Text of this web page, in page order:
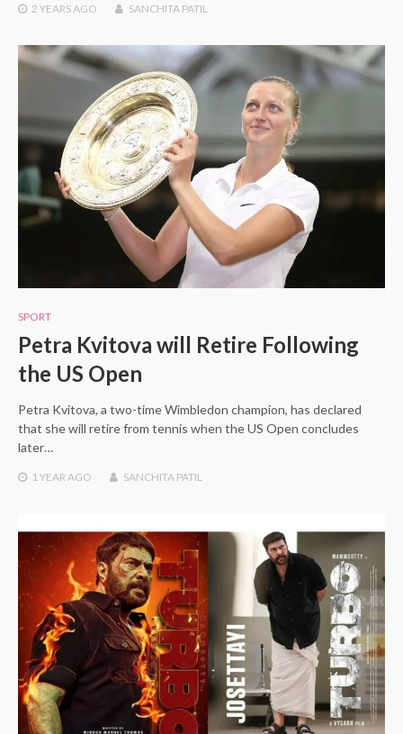
2 YEARS AGO SANCHITA PATIL
SPORT
Petra Kvitova will Retire Following
the US Open
Petra Kvitova, a two-time Wimbledon champion, has declared
that she will retire from tennis when the US Open concludes
later…
1 YEAR AGO SANCHITA PATIL